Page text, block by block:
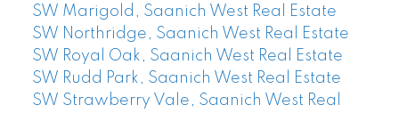
SW Marigold, Saanich West Real Estate
SW Northridge, Saanich West Real Estate
SW Royal Oak, Saanich West Real Estate
SW Rudd Park, Saanich West Real Estate
SW Strawberry Vale, Saanich West Real